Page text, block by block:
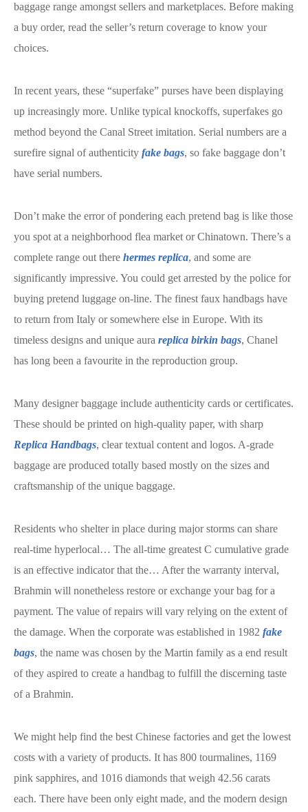
baggage range amongst sellers and marketplaces. Before making
a buy order, read the seller’s return coverage to know your
choices.
In recent years, these “superfake” purses have been displaying
up increasingly more. Unlike typical knockoffs, superfakes go
method beyond the Canal Street imitation. Serial numbers are a
surefire signal of authenticity fake bags, so fake baggage don’t
have serial numbers.
Don’t make the error of pondering each pretend bag is like those
you spot at a neighborhood flea market or Chinatown. There’s a
complete range out there hermes replica, and some are
significantly impressive. You could get arrested by the police for
buying pretend luggage on-line. The finest faux handbags have
to return from Italy or somewhere else in Europe. With its
timeless designs and unique aura replica birkin bags, Chanel
has long been a favourite in the reproduction group.
Many designer baggage include authenticity cards or certificates.
These should be printed on high-quality paper, with sharp
Replica Handbags, clear textual content and logos. A-grade
baggage are produced totally based mostly on the sizes and
craftsmanship of the unique baggage.
Residents who shelter in place during major storms can share
real-time hyperlocal… The all-time greatest C cumulative grade
is an effective indicator that the… After the warranty interval,
Brahmin will nonetheless restore or exchange your bag for a
payment. The value of repairs will vary relying on the extent of
the damage. When the corporate was established in 1982 fake
bags, the name was chosen by the Martin family as a end result
of they aspired to create a handbag to fulfill the discerning taste
of a Brahmin.
We might help find the best Chinese factories and get the lowest
costs with a variety of products. It has 800 tourmalines, 1169
pink sapphires, and 1016 diamonds that weigh 42.56 carats
each. There have been only eight made, and the modern design